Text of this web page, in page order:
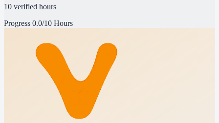
10 verified hours
Progress 0.0/10 Hours